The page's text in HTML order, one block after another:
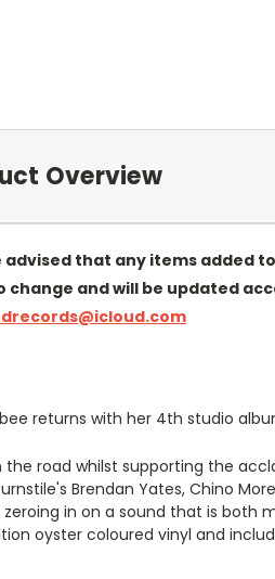
Overview
advised that any items added
change and will be updated
returns with her 4th studio
the road whilst supporting the
Brendan Yates, Chino
zeroing in on a sound that is both
oyster coloured vinyl and